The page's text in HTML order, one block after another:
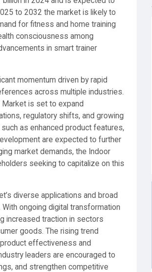
to 2032 the market is likely to
for fitness and home training
consciousness among
in smart trainer
momentum driven by rapid
across multiple industries.
Market is set to expand
regulatory shifts, and growing
as enhanced product features,
are expected to further
market demands, the Indoor
seeking to capitalize on this
diverse applications and broad
ongoing digital transformation
increased traction in sectors
goods. The rising trend
effectiveness and
leaders are encouraged to
and strengthen competitive